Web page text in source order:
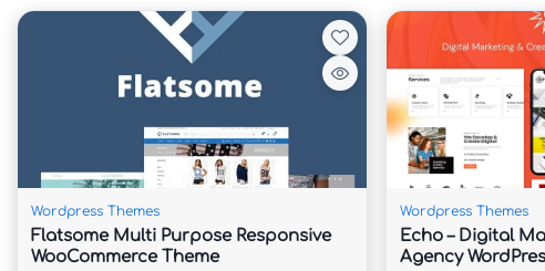
📖 Theme Overview
Jurist is crafted for legal professionals who
The theme offers professionally designed layouts
credentials, case results, client testimonials, and
format.
Wordpress Themes
Flatsome Multi Purpose Responsive
WooCommerce Theme
Wordpress Themes
Echo – Digital
Agency